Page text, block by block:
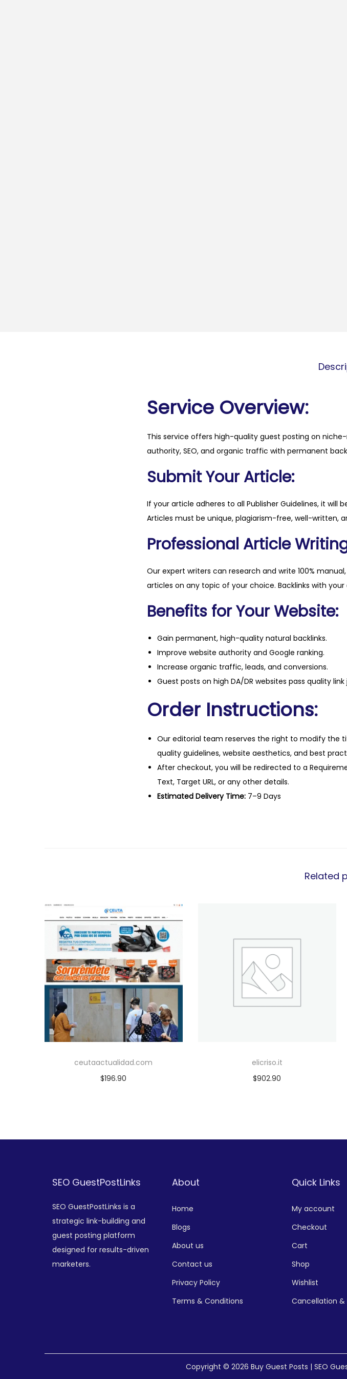
Service Overview:
This service offers high-quality guest posting on
authority, SEO, and organic traffic with permanent
Submit Your Article:
If your article adheres to all Publisher Guidelines, it
Articles must be unique, plagiarism-free, well-written,
Professional Article
Our expert writers can research and write 100%
articles on any topic of your choice. Backlinks with
Benefits for Your Website:
Gain permanent, high-quality natural backlinks.
Improve website authority and Google ranking.
Increase organic traffic, leads, and conversions.
Guest posts on high DA/DR websites pass quality
Order Instructions:
Our editorial team reserves the right to modify the
quality guidelines, website aesthetics, and best
After checkout, you will be redirected to a
Text, Target URL, or any other details.
Estimated Delivery Time: 7–9 Days
Related
ceutaactualidad.com
$196.90
elicriso.it
$902.90
SEO GuestPostLinks
SEO GuestPostLinks is a
strategic link-building and
guest posting platform
designed for results-driven
marketers.
About
Home
Blogs
About us
Contact us
Privacy Policy
Terms & Conditions
Quick Links
My account
Checkout
Cart
Shop
Wishlist
Cancellation &
Copyright © 2026 Buy Guest Posts | SEO